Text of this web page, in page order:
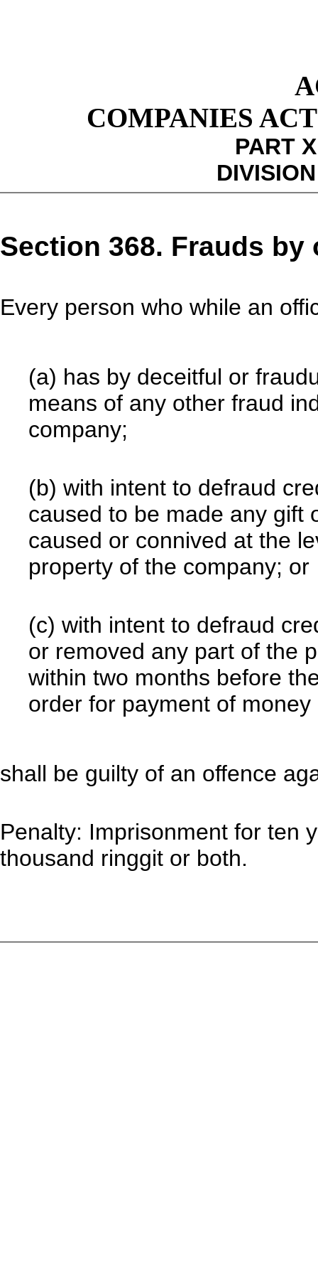
COMPANIES
PART
Section 368. Frauds by
Every person who while an
(a) has by deceitful or
means of any other fraud
company;
(b) with intent to defraud
caused to be made any gift
caused or connived at the
property of the company; or
(c) with intent to defraud
or removed any part of the
within two months before
order for payment of
shall be guilty of an offence
Penalty: Imprisonment for ten
thousand ringgit or both.